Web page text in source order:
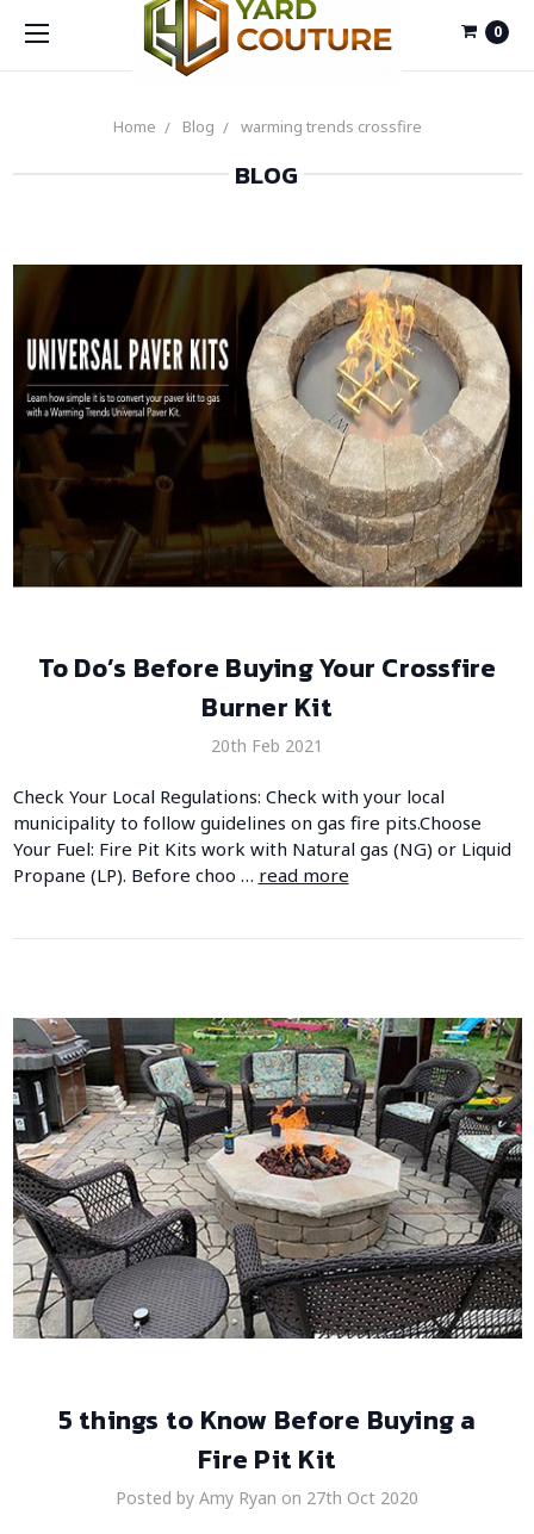
0
Home Blog warming trends crossfire
BLOG
​To Do’s Before Buying Your Crossfire
Burner Kit
20th Feb 2021
Check Your Local Regulations: Check with your local
municipality to follow guidelines on gas fire pits.Choose
Your Fuel: Fire Pit Kits work with Natural gas (NG) or Liquid
Propane (LP). Before choo … read more
5 things to Know Before Buying a
Fire Pit Kit
Posted by Amy Ryan on 27th Oct 2020